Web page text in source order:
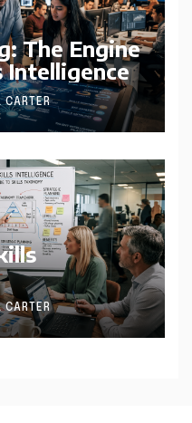
The Engine
Intelligence
CARTER
to
CARTER